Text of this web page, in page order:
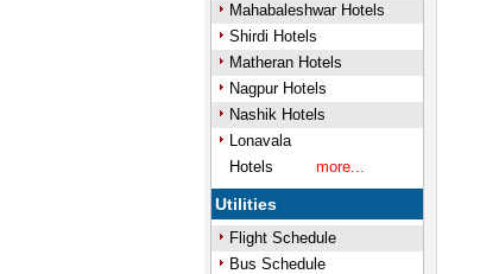
Mahabaleshwar Hotels
Shirdi Hotels
Matheran Hotels
Nagpur Hotels
Nashik Hotels
Lonavala
Hotels
more...
Utilities
Flight Schedule
Bus Schedule